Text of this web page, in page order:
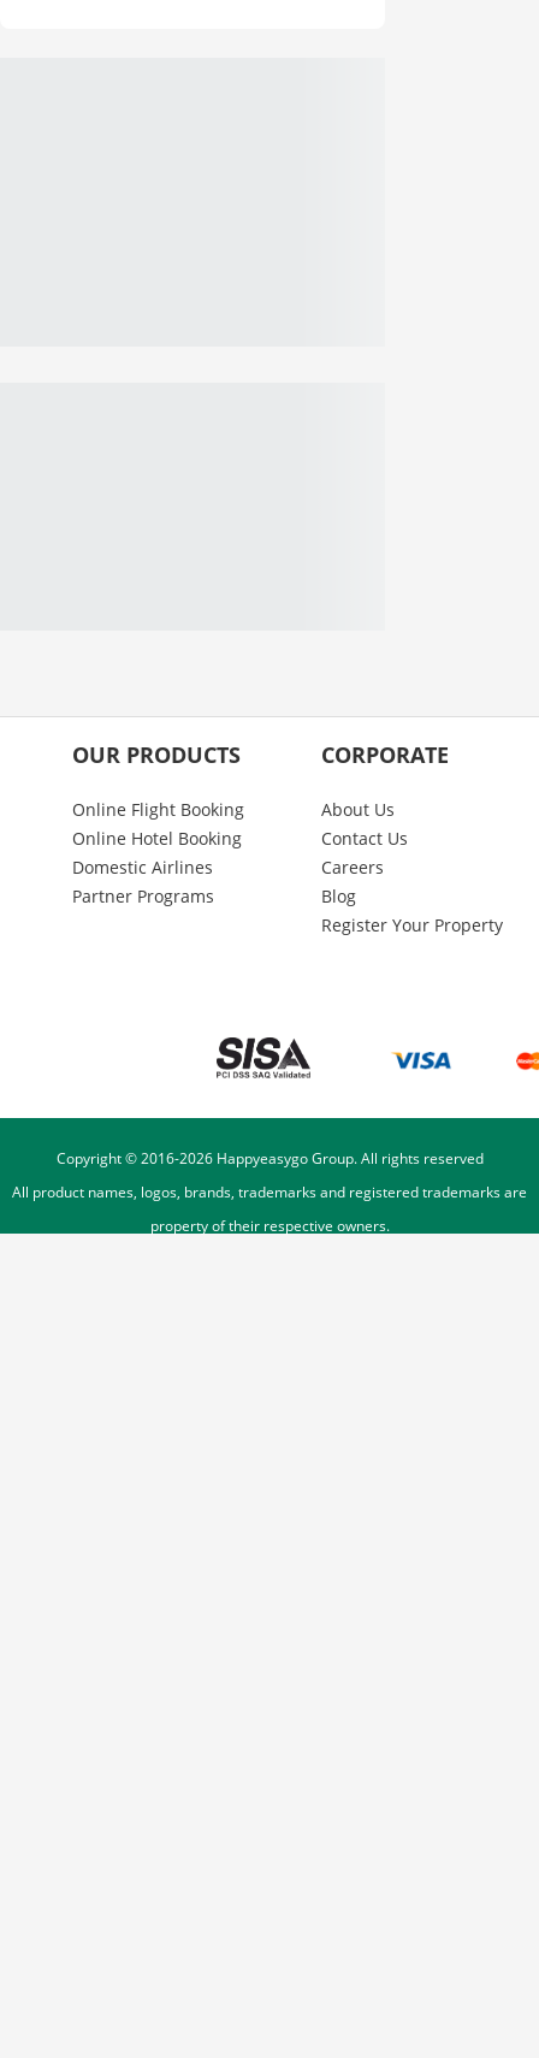
OUR PRODUCTS
Online Flight Booking
Online Hotel Booking
Domestic Airlines
Partner Programs
CORPORATE
About Us
Contact Us
Careers
Blog
Register Your Property
Copyright © 2016-2026Happyeasygo Group. All rights reserved
All product names, logos, brands, trademarks and registered trademarks are
property of their respective owners.